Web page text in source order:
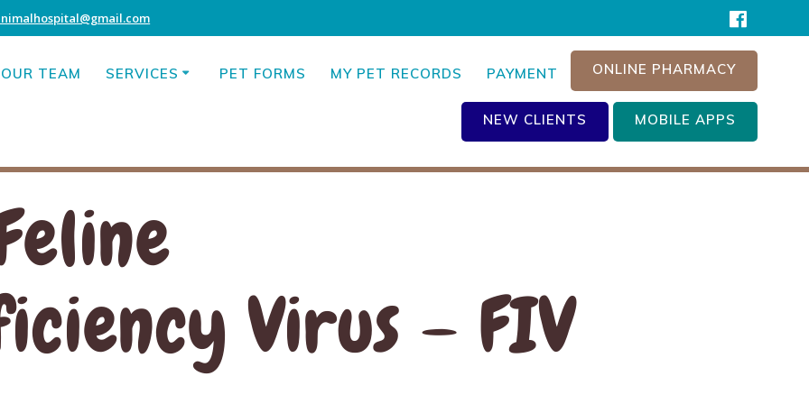
OUR TEAM SERVICES PET FORMS MY PET RECORDS PAYMENT ONLINE PHARMACY
NEW CLIENTS MOBILE APPS
Virus – FIV